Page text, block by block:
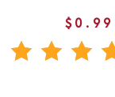
$0.99